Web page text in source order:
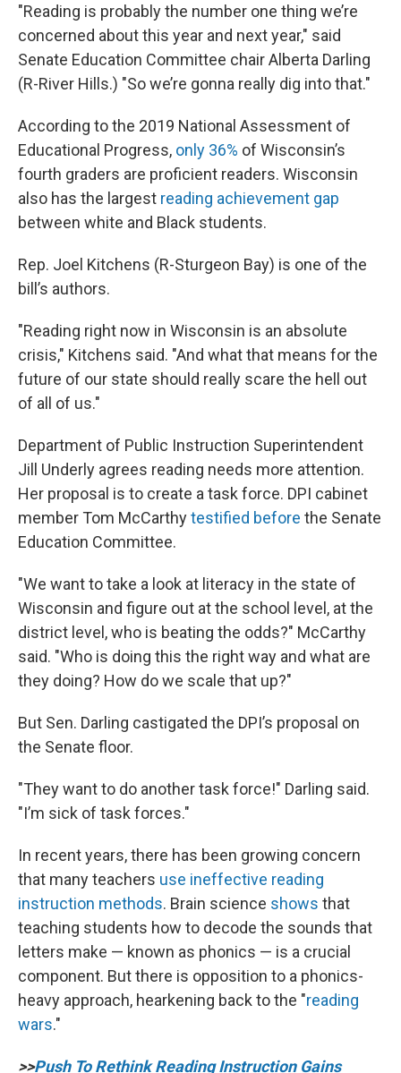
"Reading is probably the number one thing we’re
concerned about this year and next year," said
Senate Education Committee chair Alberta Darling
(R-River Hills.) "So we’re gonna really dig into that."
According to the 2019 National Assessment of
Educational Progress, only 36% of Wisconsin’s
fourth graders are proficient readers. Wisconsin
also has the largest reading achievement gap
between white and Black students.
Rep. Joel Kitchens (R-Sturgeon Bay) is one of the
bill’s authors.
"Reading right now in Wisconsin is an absolute
crisis," Kitchens said. "And what that means for the
future of our state should really scare the hell out
of all of us."
Department of Public Instruction Superintendent
Jill Underly agrees reading needs more attention.
Her proposal is to create a task force. DPI cabinet
member Tom McCarthytestified before the Senate
Education Committee.
"We want to take a look at literacy in the state of
Wisconsin and figure out at the school level, at the
district level, who is beating the odds?" McCarthy
said. "Who is doing this the right way and what are
they doing? How do we scale that up?"
But Sen. Darling castigated the DPI’s proposal on
the Senate floor.
"They want to do another task force!" Darling said.
"I’m sick of task forces."
In recent years, there has been growing concern
that many teachers use ineffective reading
instruction methods. Brain science shows that
teaching students how to decode the sounds that
letters make — known as phonics — is a crucial
component. But there is opposition to a phonics-
heavy approach, hearkening back to the "reading
wars."
>>Push To Rethink Reading Instruction Gains